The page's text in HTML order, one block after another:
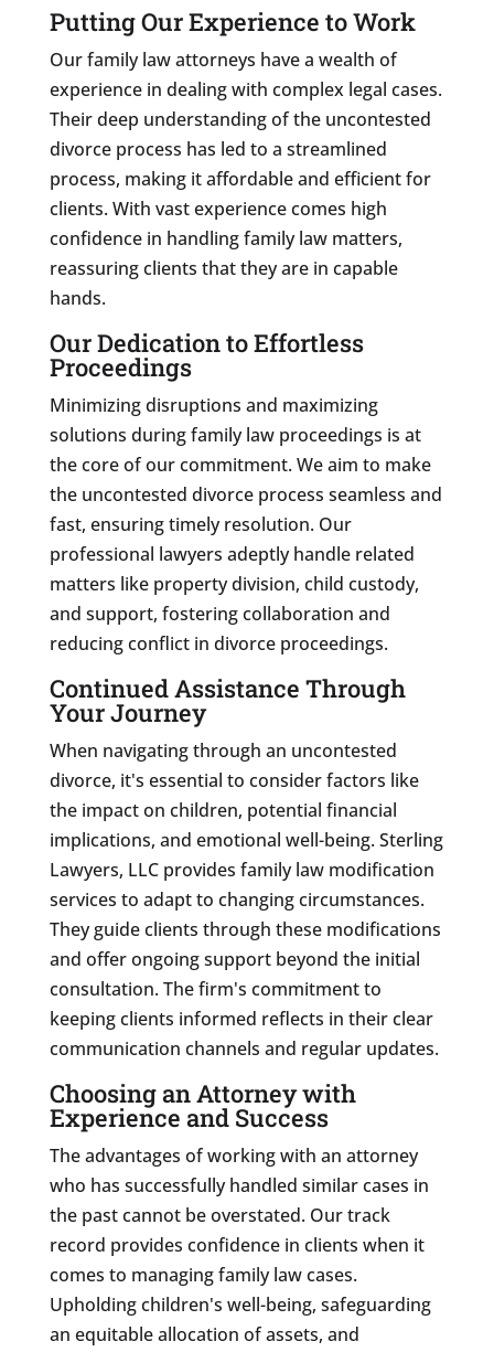
Putting Our Experience to Work
Our family law attorneys have a wealth of
experience in dealing with complex legal cases.
Their deep understanding of the uncontested
divorce process has led to a streamlined
process, making it affordable and efficient for
clients. With vast experience comes high
confidence in handling family law matters,
reassuring clients that they are in capable
hands.
Our Dedication to Effortless
Proceedings
Minimizing disruptions and maximizing
solutions during family law proceedings is at
the core of our commitment. We aim to make
the uncontested divorce process seamless and
fast, ensuring timely resolution. Our
professional lawyers adeptly handle related
matters like property division, child custody,
and support, fostering collaboration and
reducing conflict in divorce proceedings.
Continued Assistance Through
Your Journey
When navigating through an uncontested
divorce, it's essential to consider factors like
the impact on children, potential financial
implications, and emotional well-being. Sterling
Lawyers, LLC provides family law modification
services to adapt to changing circumstances.
They guide clients through these modifications
and offer ongoing support beyond the initial
consultation. The firm's commitment to
keeping clients informed reflects in their clear
communication channels and regular updates.
Choosing an Attorney with
Experience and Success
The advantages of working with an attorney
who has successfully handled similar cases in
the past cannot be overstated. Our track
record provides confidence in clients when it
comes to managing family law cases.
Upholding children's well-being, safeguarding
an equitable allocation of assets, and